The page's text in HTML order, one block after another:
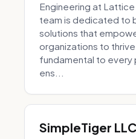
Engineering at
team is dedicated to
solutions that
organizations to
fundamental to every
ens...
SimpleTiger